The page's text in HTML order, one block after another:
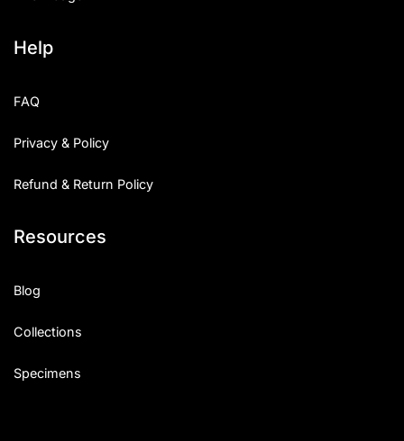
Help
FAQ
Privacy & Policy
Refund & Return Policy
Resources
Blog
Collections
Specimens